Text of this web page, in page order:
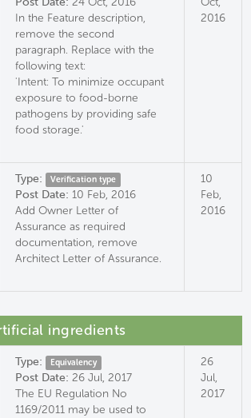
In the Feature description,
remove the second
paragraph. Replace with the
following text:
'Intent: To minimize occupant
exposure to food-borne
pathogens by providing safe
food storage.'
2016
Type: Verification type
Post Date: 10 Feb, 2016
Add Owner Letter of
Assurance as required
documentation, remove
Architect Letter of Assurance.
10
Feb,
2016
ingredients
Type: Equivalency
Post Date: 26 Jul, 2017
The EU Regulation No
1169/2011 may be used to
26
Jul,
2017